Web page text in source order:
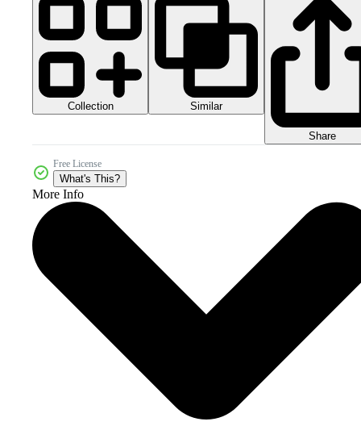
Collection Similar
Share
Free License
What's This?
More Info